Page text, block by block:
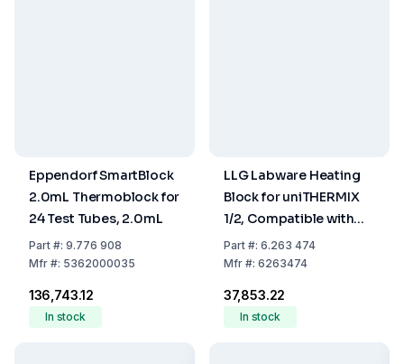
Eppendorf SmartBlock
2.0mL Thermoblock for
24 Test Tubes, 2.0mL
Part#: 9.776 908
Mfr#: 5362000035
₹136,743.12
In stock
LLG Labware Heating
Block for uniTHERMIX
1/2, Compatible with
0.2 mL 96-Well PCR
Plates
Part#: 6.263 474
Mfr#: 6263474
₹37,853.22
In stock